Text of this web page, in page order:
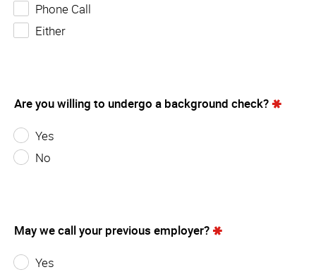
Phone Call
Either
Are you willing to undergo a background check?
Yes
No
May we call your previous employer?
Yes